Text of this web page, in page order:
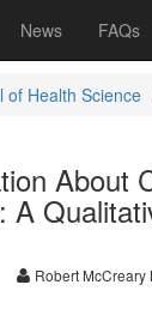
News FAQs
of Health Science
About
A
Robert McCreary